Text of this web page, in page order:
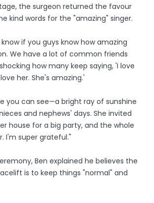
the surgeon returned the favour
kind words for the "amazing" singer.
know if you guys know how amazing
We have a lot of common friends
how many keep saying, 'I love
her. She's amazing.'
you can see—a bright ray of sunshine
and nephews' days. She invited
house for a big party, and the whole
I'm super grateful."
Ben explained he believes the
is to keep things "normal" and